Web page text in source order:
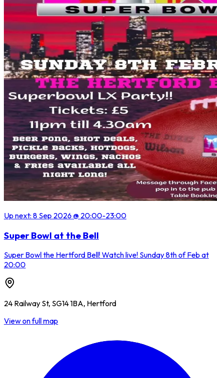
Up next: 8 Sep 2026@ 20:00-23:00
Super Bowl at the Bell
Super Bowl the Hertford Bell! Watch live! Sunday 8th of Feb at
20:00
24 Railway St, SG14 1BA, Hertford
View on full map